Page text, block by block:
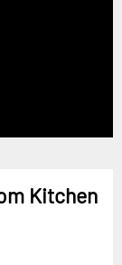
Kitchen